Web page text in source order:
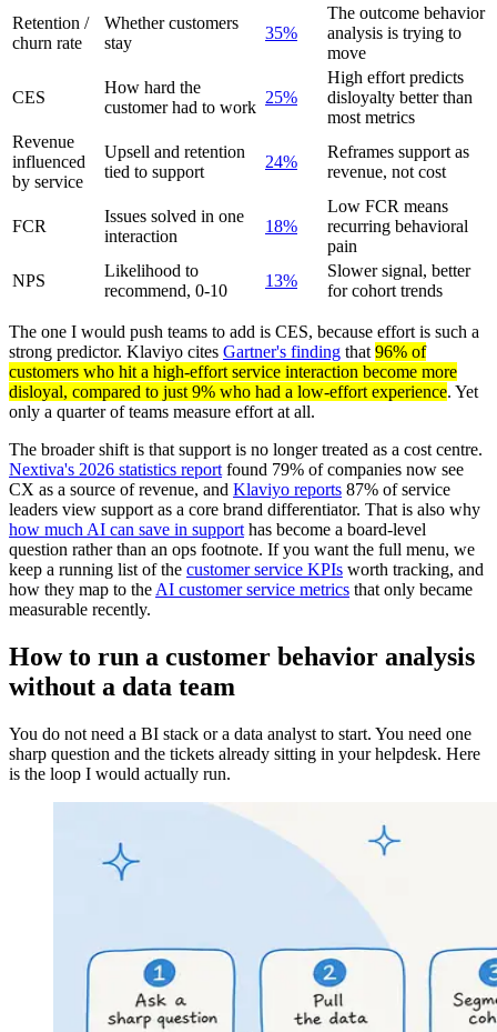
Retention /
churn rate
Whether customers
stay
35%
The outcome behavior
analysis is trying to
move
CES
How hard the
customer had to work
25%
High effort predicts
disloyalty better than
most metrics
Revenue
influenced
by service
Upsell and retention
tied to support
24%
Reframes support as
revenue, not cost
FCR
Issues solved in one
interaction
18%
Low FCR means
recurring behavioral
pain
NPS
Likelihood to
recommend, 0-10
13%
Slower signal, better
for cohort trends
The one I would push teams to add is CES, because effort is such a
strong predictor. Klaviyo cites Gartner's finding that 96% of
customers who hit a high-effort service interaction become more
disloyal, compared to just 9% who had a low-effort experience. Yet
only a quarter of teams measure effort at all.
The broader shift is that support is no longer treated as a cost centre.
Nextiva's 2026 statistics report found 79% of companies now see
CX as a source of revenue, and Klaviyo reports 87% of service
leaders view support as a core brand differentiator. That is also why
how much AI can save in support has become a board-level
question rather than an ops footnote. If you want the full menu, we
keep a running list of the customer service KPIs worth tracking, and
how they map to the AI customer service metrics that only became
measurable recently.
How to run a customer behavior analysis
without a data team
You do not need a BI stack or a data analyst to start. You need one
sharp question and the tickets already sitting in your helpdesk. Here
is the loop I would actually run.